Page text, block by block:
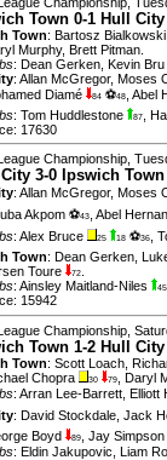
Town 0-1 Hull City
Town: Bartosz Bialkowski
Murphy, Brett Pitman
: Dean Gerken Kevin Bru
: Allan McGregor, Moses
Diamé
84 ⚽48 Abel
: Tom Huddlestone 87
17630
Championship,
3-0 Ipswich Town
: Allan McGregor, Moses
Akpom ⚽43 Abel
: Alex Bruce 25 18 ⚽36
Town: Dean Gerken
Toure
72
: Ainsley Maitland-Niles 45
15942
Championship,
Town 1-2 Hull City
Town: Scott Loach
Chopra
30 79 Daryl
: Arran Lee-Barrett Elliott
: David Stockdale Jack
Boyd
89 Jay Simpson
: Eldin Jakupovic Liam